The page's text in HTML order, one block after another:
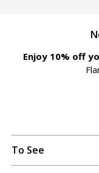
Enjoy 10% off
To See